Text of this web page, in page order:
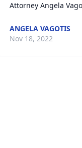
Attorney Angela
ANGELA VAGOTIS
Nov 18, 2022